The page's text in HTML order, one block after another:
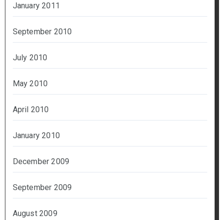
January 2011
September 2010
July 2010
May 2010
April 2010
January 2010
December 2009
September 2009
August 2009